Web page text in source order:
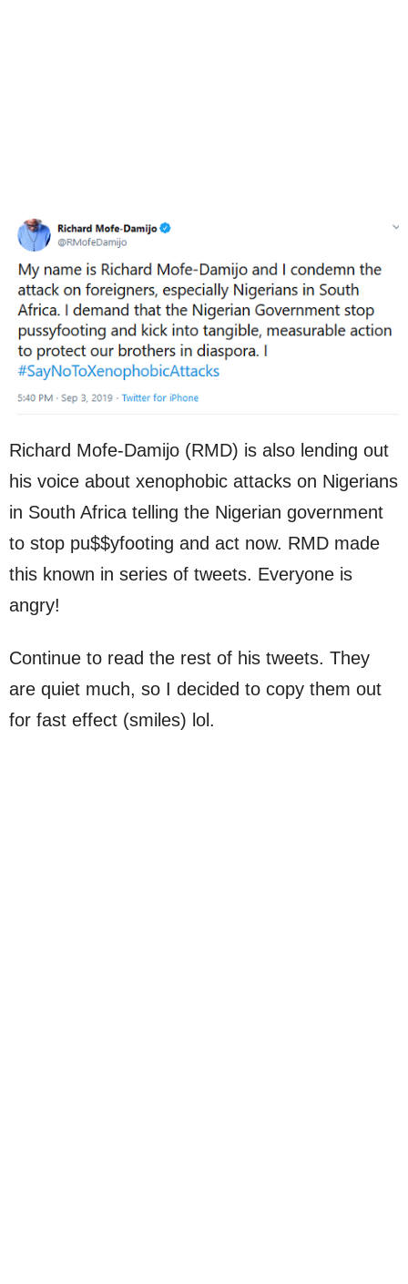
Richard Mofe-Damijo (RMD) is also lending out
his voice about xenophobic attacks on Nigerians
in South Africa telling the Nigerian government
to stop pu$$yfooting and act now. RMD made
this known in series of tweets. Everyone is
angry!
Continue to read the rest of his tweets. They
are quiet much, so I decided to copy them out
for fast effect (smiles) lol.